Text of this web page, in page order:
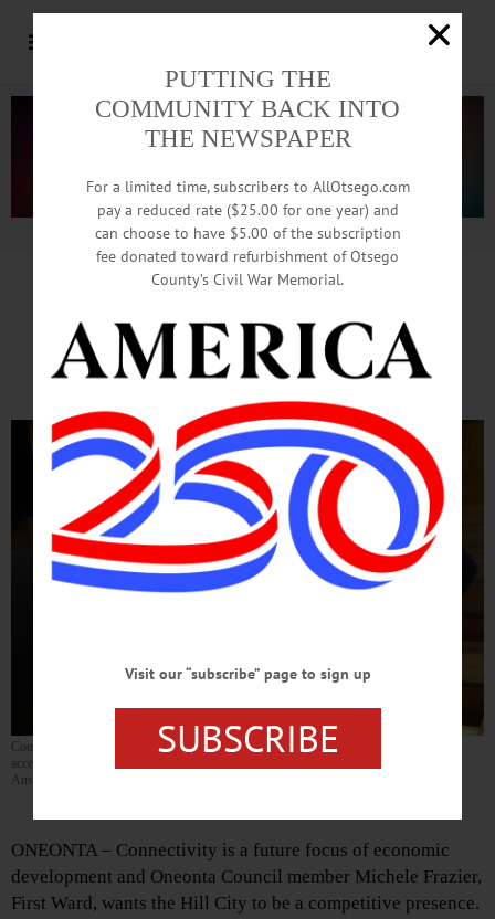
Advertisement.Advertise with us
Connectivity Key To Success,
Says Council Member Frazier
Council member Michelle Fraizer, First Ward, explains the benefits of enticing remote-
access workers to the city with City Manager George Korthauer. (Ian
Austin/AllOTSEGO.com)
ONEONTA – Connectivity is a future focus of economic
development and Oneonta Council member Michele Frazier,
First Ward, wants the Hill City to be a competitive presence.
PUTTING THE
COMMUNITY BACK INTO
THE NEWSPAPER
For a limited time, subscribers to AllOtsego.com
pay a reduced rate ($25.00 for one year) and
can choose to have $5.00 of the subscription
fee donated toward refurbishment of Otsego
County’s Civil War Memorial.
Visit our “subscribe” page to sign up
SUBSCRIBE